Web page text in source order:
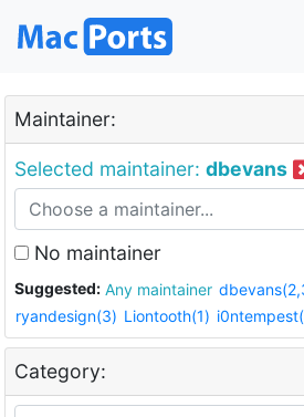
Maintainer:
Selected maintainer: dbevans
No maintainer
Suggested: Any maintainer
ryandesign(3) Liontooth(1)
Category: